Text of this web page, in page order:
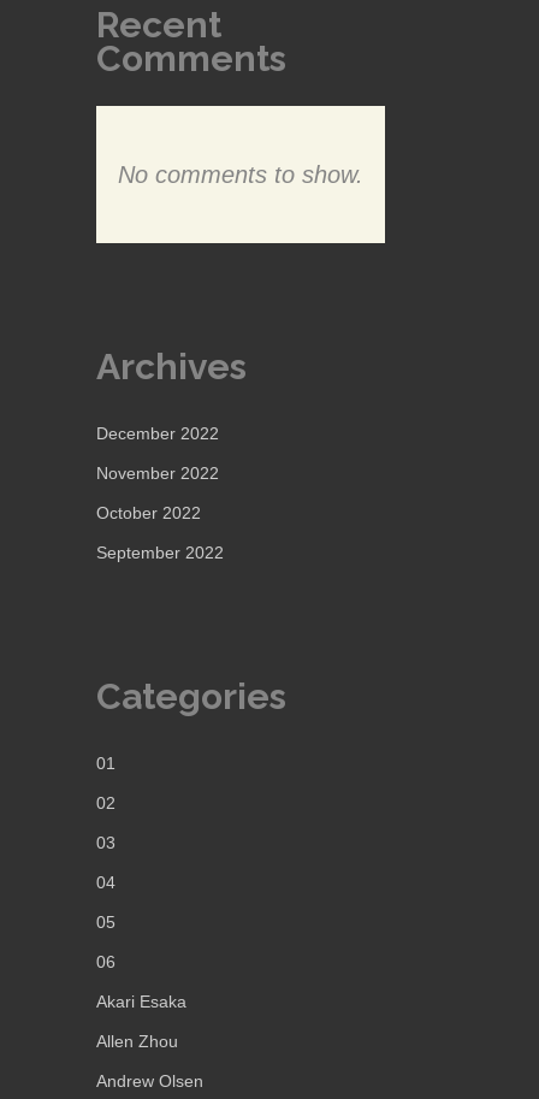
Recent
Comments
No comments to show.
Archives
December 2022
November 2022
October 2022
September 2022
Categories
01
02
03
04
05
06
Akari Esaka
Allen Zhou
Andrew Olsen